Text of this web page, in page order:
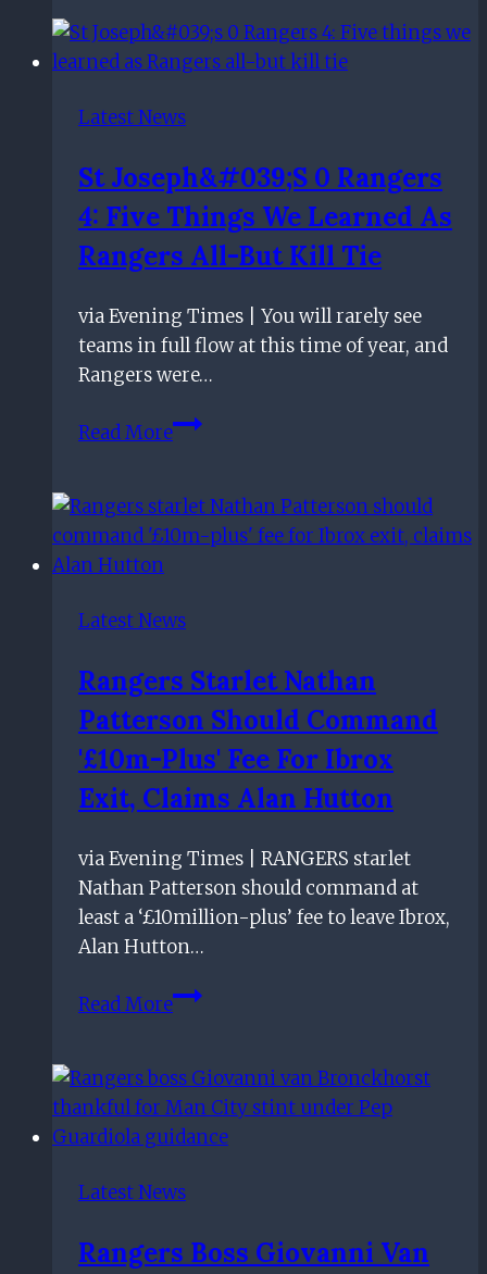
is
plenty
to
from
Kenny
Miller
after
joined
the
Rangers
100
club
Latest News
St Joseph&#039;s 0 Rangers
4: Five Things We Learned As
Rangers All-But Kill Tie
via Evening Times | You will rarely see
teams in full flow at this time of year, and
Rangers were…
Read MoreSt
Rangers
4:
we
as
Rangers
all-
but
kill
Latest News
Rangers Starlet Nathan
Patterson Should Command
'£10m-Plus' Fee For Ibrox
Exit, Claims Alan Hutton
via Evening Times | RANGERS starlet
Nathan Patterson should command at
least a ‘£10million-plus’ fee to leave Ibrox,
Alan Hutton…
Read MoreRangers
Patterson
should
command
plus'
for
Latest News
Rangers Boss Giovanni Van